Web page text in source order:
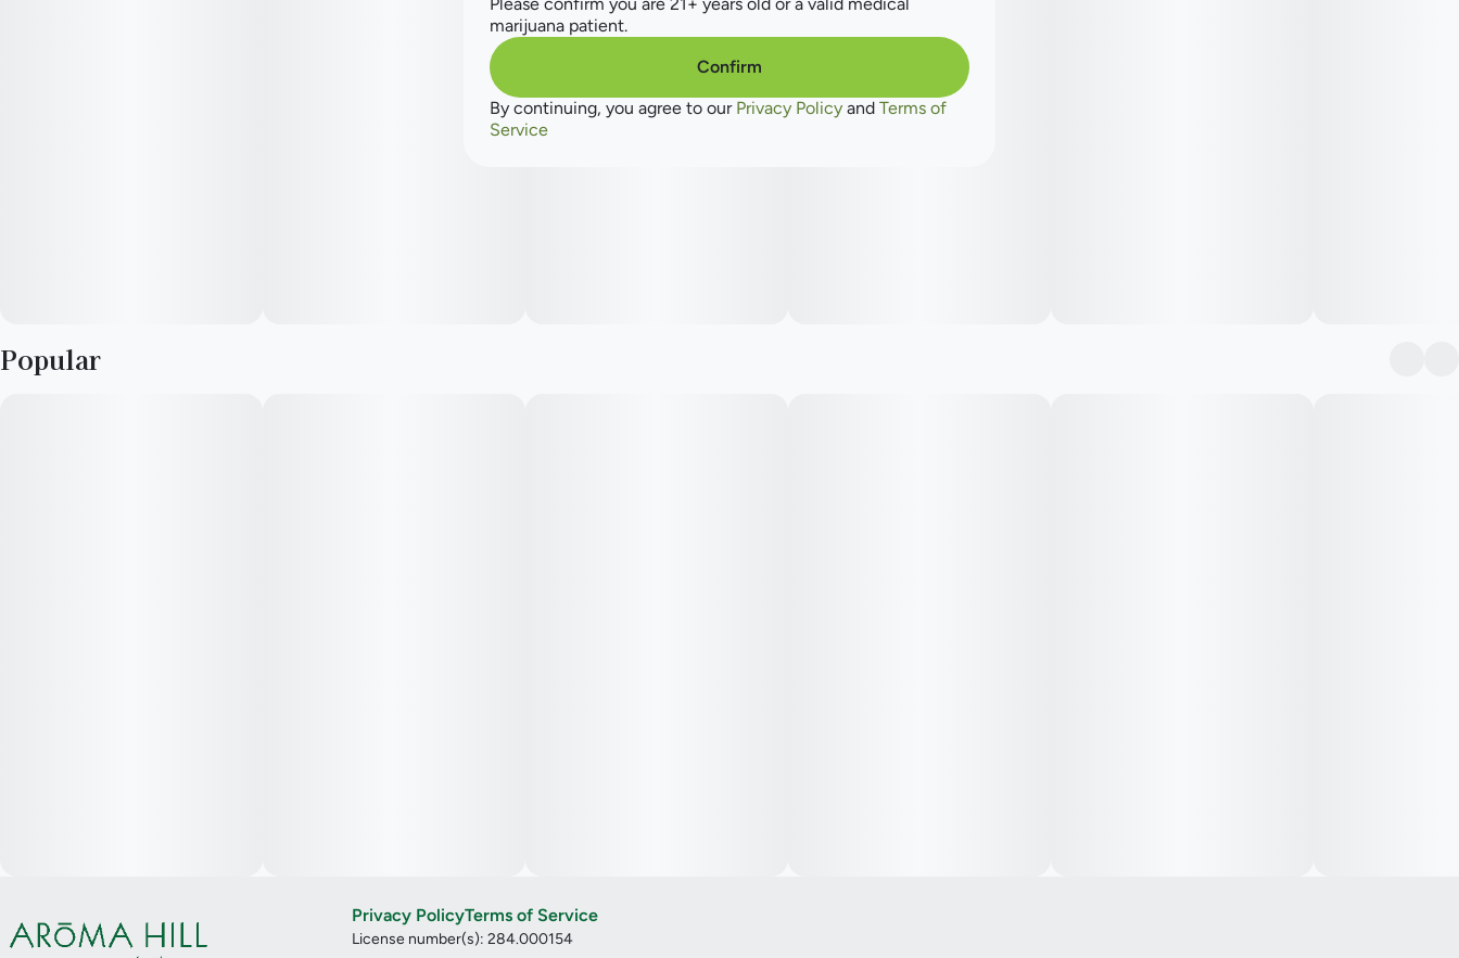
Popular
Privacy PolicyTerms of Service
License number(s): 284.000154
marijuana patient.
Confirm
By continuing, you agree to our Privacy Policy and Terms of
Service